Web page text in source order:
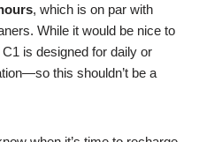
, which is on par with
While it would be nice to
is designed for daily or
this shouldn’t be a